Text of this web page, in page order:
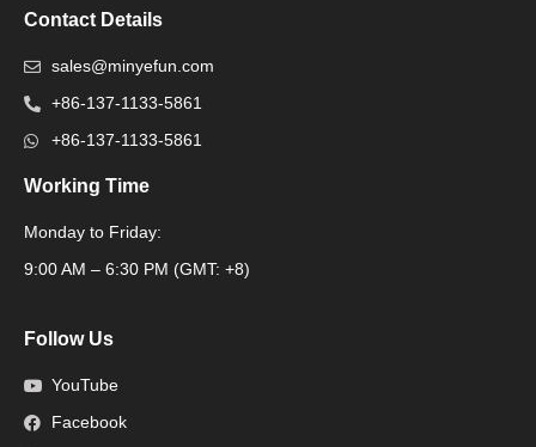
Contact Details
sales@minyefun.com
+86-137-1133-5861
+86-137-1133-5861
Working Time
Monday to Friday:
9:00 AM – 6:30 PM (GMT: +8)
Follow Us
YouTube
Facebook